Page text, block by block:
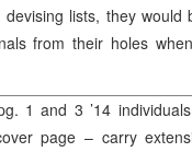
lists, they would
from their holes
1 and 3 ’14
page – carry